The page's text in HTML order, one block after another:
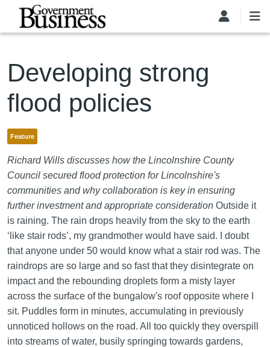
Skip to main content
Developing strong
flood policies
Feature
Richard Wills discusses how the Lincolnshire County
Council secured flood protection for Lincolnshire's
communities and why collaboration is key in ensuring
further investment and appropriate considerationOutside it
is raining. The rain drops heavily from the sky to the earth
‘like stair rods’, my grandmother would have said. I doubt
that anyone under 50 would know what a stair rod was. The
raindrops are so large and so fast that they disintegrate on
impact and the rebounding droplets form a misty layer
across the surface of the bungalow's roof opposite where I
sit. Puddles form in minutes, accumulating in previously
unnoticed hollows on the road. All too quickly they overspill
into streams of water, busily springing towards gardens,